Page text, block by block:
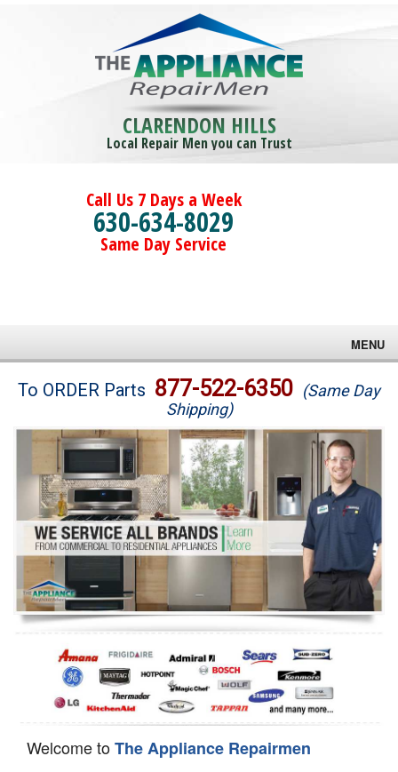
CLARENDON HILLS
Local Repair Men you can Trust
Call Us 7 Days a Week
630-634-8029
Same Day Service
MENU
Brands
Washer Repair
Dryer Repair
Refrigerator Repair
Oven Repair
Dishwasher Repair
To ORDER Parts 877-522-6350 (Same Day
Shipping)
Welcome toThe Appliance Repairmen